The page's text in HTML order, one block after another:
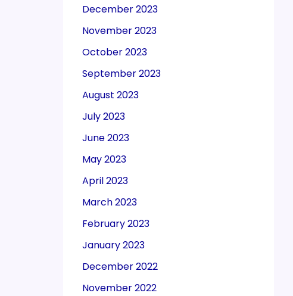
December 2023
November 2023
October 2023
September 2023
August 2023
July 2023
June 2023
May 2023
April 2023
March 2023
February 2023
January 2023
December 2022
November 2022